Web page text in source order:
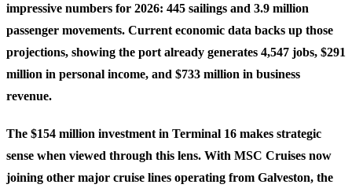
impressive numbers for 2026: 445 sailings and 3.9 million
passenger movements. Current economic data backs up those
projections, showing the port already generates 4,547 jobs, $291
million in personal income, and $733 million in business
revenue.
The $154 million investment in Terminal 16 makes strategic
sense when viewed through this lens. With MSC Cruises now
joining other major cruise lines operating from Galveston, the